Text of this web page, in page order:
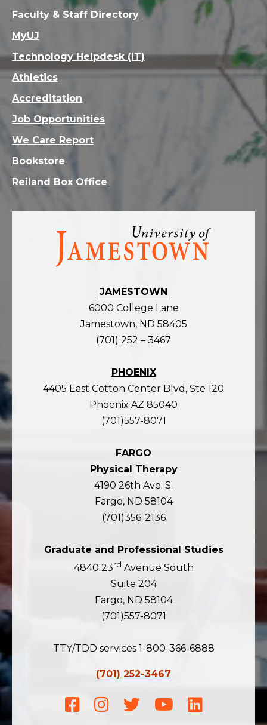
Visit
homepage
JAMESTOWN
6000 College Lane
Jamestown, ND 58405
(701) 252 – 3467
PHOENIX
4405 East Cotton Center Blvd, Ste 120
Phoenix AZ 85040
(701)557-8071
FARGO
Physical Therapy
4190 26th Ave. S.
Fargo, ND 58104
(701)356-2136
Graduate and Professional Studies
4840 23rd Avenue South
Suite 204
Fargo, ND 58104
(701)557-8071
TTY/TDD services 1-800-366-6888
(701) 252-3467
Facebook
Instagram
TwitterYoutubeLinkedIn
Faculty & Staff Directory
MyUJ
Technology Helpdesk (IT)
Athletics
Accreditation
Job Opportunities
We Care Report
Bookstore
Reiland Box Office